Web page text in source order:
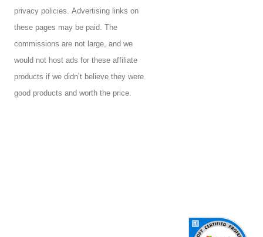
privacy policies. Advertising links on
these pages may be paid. The
commissions are not large, and we
would not host ads for these affiliate
products if we didn’t believe they were
good products and worth the price.